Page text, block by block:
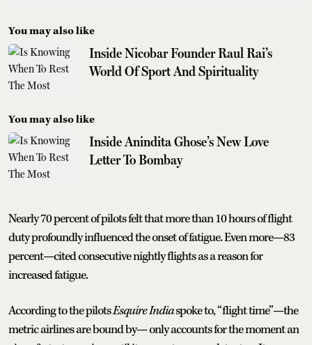
You may also like
Inside Nicobar Founder Raul Rai’s
World Of Sport And Spirituality
You may also like
Inside Anindita Ghose’s New Love
Letter To Bombay
Nearly 70 percent of pilots felt that more than 10 hours of flight
duty profoundly influenced the onset of fatigue. Even more—83
percent—cited consecutive nightly flights as a reason for
increased fatigue.
According to the pilotsEsquire Indiaspoke to, “flight time”—the
metric airlines are bound by— only accounts for the moment an